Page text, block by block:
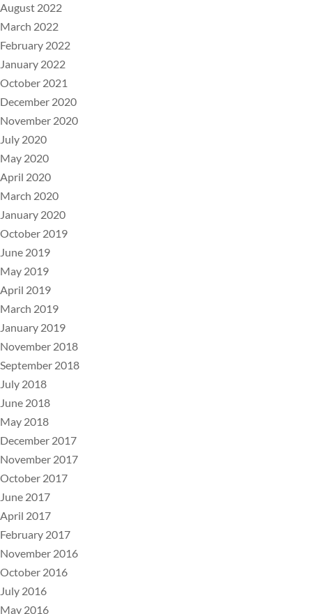
August 2022
March 2022
February 2022
January 2022
October 2021
December 2020
November 2020
July 2020
May 2020
April 2020
March 2020
January 2020
October 2019
June 2019
May 2019
April 2019
March 2019
January 2019
November 2018
September 2018
July 2018
June 2018
May 2018
December 2017
November 2017
October 2017
June 2017
April 2017
February 2017
November 2016
October 2016
July 2016
May 2016